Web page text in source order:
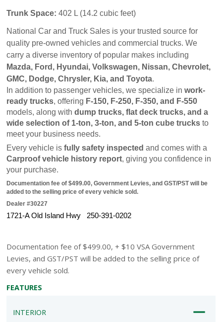
Trunk Space: 402 L (14.2 cubic feet)
National Car and Truck Sales is your trusted source for
quality pre-owned vehicles and commercial trucks. We
Mazda, Ford, Hyundai, Volkswagen, Nissan, Chevrolet,
GMC, Dodge, Chrysler, Kia, and Toyota.
In addition to passenger vehicles, we specialize in work-
ready trucks, offering F-150, F-250, F-350, and F-550
models, along with dump trucks, flat deck trucks, and a
wide selection of 1-ton, 3-ton, and 5-ton cube trucks to
meet your business needs.
Every vehicle is fully safety inspected
Carproof vehicle history report, giving you confidence in
your purchase.
Documentation fee of $499.00, Government Levies, and GST/PST will be
added to the selling price of every vehicle sold.
Dealer #30227
1721-A Old Island Hwy   250-391-0202
Documentation fee of $499.00, + $10 VSA Government
Levies, and GST/PST will be added to the selling price of
every vehicle sold.
FEATURES
INTERIOR